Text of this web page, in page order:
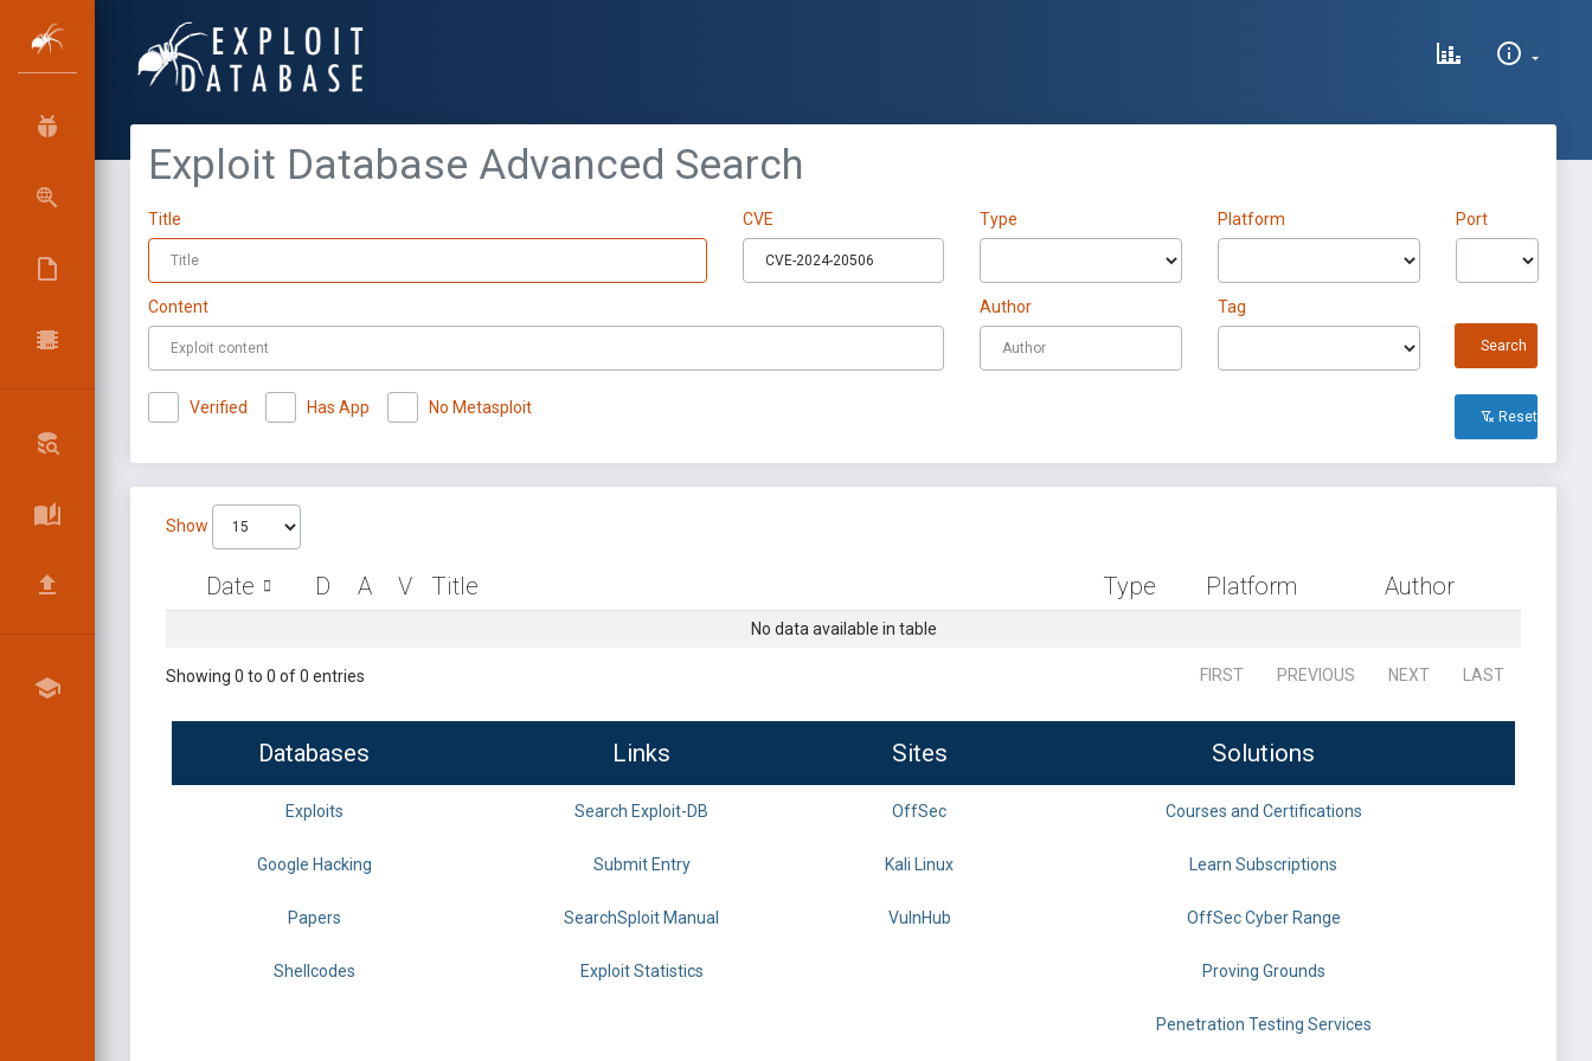
Exploit Database Advanced Search
Title CVE Type Platform Port
Content Author Tag
Search
Verified Has App No Metasploit Reset All
Show
Date D A V Title Type Platform Author
No data available in table
Showing 0 to 0 of 0 entries FIRST PREVIOUS NEXT LAST
Databases Links Sites Solutions
Exploits Search Exploit-DB OffSec Courses and Certifications
Google Hacking Submit Entry Kali Linux Learn Subscriptions
Papers SearchSploit Manual VulnHub OffSec Cyber Range
Shellcodes Exploit Statistics Proving Grounds
Penetration Testing Services